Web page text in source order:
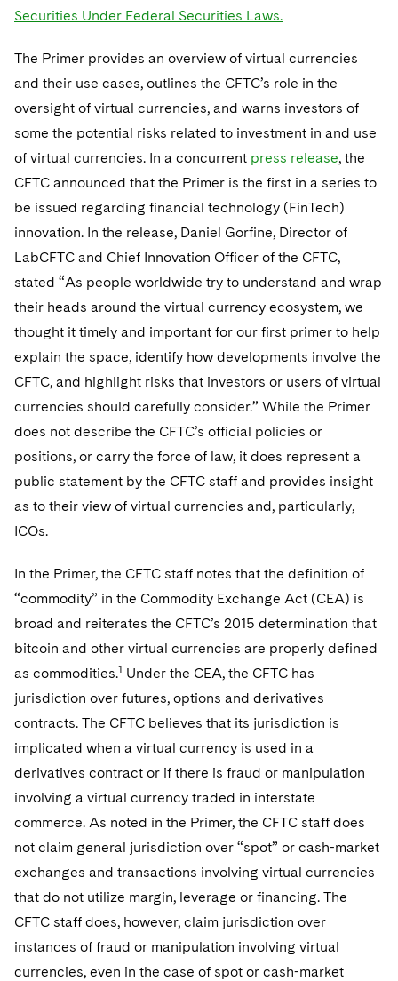
Singapore
Washington, D.C.
Chicago
Houston
Dallas
Global Distribution of Funds
Investment Advisers
Investment Funds and Investment Companies
Private Funds
Registered Funds – US and Boards of
Directors/Trustees
UCITS
Variable Insurance Products
World Compass
Fintech
Structured Credit and Collateralized Loan Obligations
Warehouse and Asset-Based Financing
Trade Secrets and Unfair Competition
Trademark/Copyright
Class Actions
Complex Commercial Litigation
Crisis Management
IP Litigation
International and Insolvency Litigation
Labor and Employment
Life Sciences Litigation
M&A Litigation
Patent Litigation
Visit this section
Dechert Cyber Bits
Visit this section
Private Credit Capital Solutions
Visit this section
Product Liability and Mass Torts
Visit this section
Real Estate
Commercial Real Estate Finance
Fund Formation and Real Estate Investments
Visit this section
Financial Services Tax
Fund Formation and Real Estate Investments
Non-Profit/Foundations
Sovereign Wealth Funds
Enforcement and Investigations
Visit this section
Anti-Corruption Compliance and Investigations
Cryptocurrency Enforcement & Investigations
SEC Regulatory Examinations and Inquiries
Defense
National Security
Visit this section
Sovereign Wealth Funds
Visit this section
Government Contracts
Visit this section
Accounting Defense
Visit this section
Capital Solutions
Visit this section
Visit this section
Visit this section
Paris Law Clerk Programme
Visit this section
Supporting Organizations and Social Entrepreneurs
Advocating for Veterans
Securities Under Federal Securities Laws.
The Primer provides an overview of virtual currencies
and their use cases, outlines the CFTC’s role in the
oversight of virtual currencies, and warns investors of
some the potential risks related to investment in and use
of virtual currencies. In a concurrent press release, the
CFTC announced that the Primer is the first in a series to
be issued regarding financial technology (FinTech)
innovation. In the release, Daniel Gorfine, Director of
LabCFTC and Chief Innovation Officer of the CFTC,
stated “As people worldwide try to understand and wrap
their heads around the virtual currency ecosystem, we
thought it timely and important for our first primer to help
explain the space, identify how developments involve the
CFTC, and highlight risks that investors or users of virtual
currencies should carefully consider.” While the Primer
does not describe the CFTC’s official policies or
positions, or carry the force of law, it does represent a
public statement by the CFTC staff and provides insight
as to their view of virtual currencies and, particularly,
ICOs.
In the Primer, the CFTC staff notes that the definition of
“commodity” in the Commodity Exchange Act (CEA) is
broad and reiterates the CFTC’s 2015 determination that
bitcoin and other virtual currencies are properly defined
as commodities.1 Under the CEA, the CFTC has
jurisdiction over futures, options and derivatives
contracts. The CFTC believes that its jurisdiction is
implicated when a virtual currency is used in a
derivatives contract or if there is fraud or manipulation
involving a virtual currency traded in interstate
commerce. As noted in the Primer, the CFTC staff does
not claim general jurisdiction over “spot” or cash-market
exchanges and transactions involving virtual currencies
that do not utilize margin, leverage or financing. The
CFTC staff does, however, claim jurisdiction over
instances of fraud or manipulation involving virtual
currencies, even in the case of spot or cash-market